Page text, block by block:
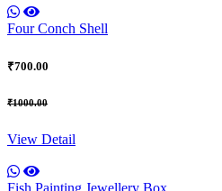
Four Conch Shell
₹700.00
₹1000.00
View Detail
Fish Painting Jewellery Box